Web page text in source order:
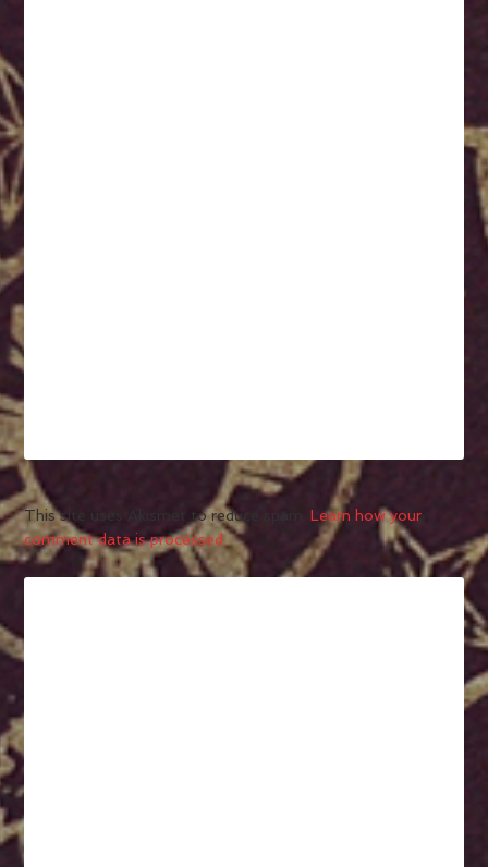
This site uses Akismet to reduce spam.Learn how your
comment data is processed.